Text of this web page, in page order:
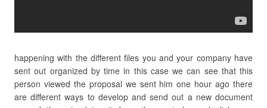
happening with the different files you and your company have
sent out organized by time in this case we can see that this
person viewed the proposal we sent him one hour ago there
are different ways to develop and send out a new document